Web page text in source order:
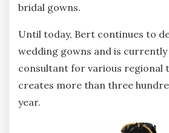
bridal gowns.
Until today, Bert continues to
wedding gowns and is
consultant for various regional
creates more than three
year.